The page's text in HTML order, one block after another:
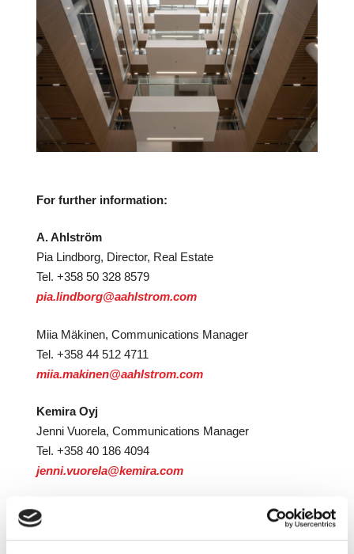
For further information:
A. Ahlström
Pia Lindborg, Director, Real Estate
Tel. +358 50 328 8579
pia.lindborg@aahlstrom.com
Miia Mäkinen, Communications Manager
Tel. +358 44 512 4711
miia.makinen@aahlstrom.com
Kemira Oyj
Jenni Vuorela, Communications Manager
Tel. +358 40 186 4094
jenni.vuorela@kemira.com
Jaa juttu somessa: